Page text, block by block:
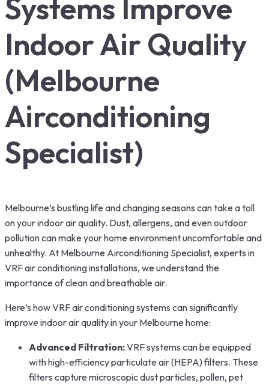
Systems Improve
Indoor Air Quality
(Melbourne
Airconditioning
Specialist)
Melbourne’s bustling life and changing seasons can take a toll
on your indoor air quality. Dust, allergens, and even outdoor
pollution can make your home environment uncomfortable and
unhealthy. At Melbourne Airconditioning Specialist, experts in
VRF air conditioning installations, we understand the
importance of clean and breathable air.
Here’s how VRF air conditioning systems can significantly
improve indoor air quality in your Melbourne home:
Advanced Filtration:VRF systems can be equipped
with high-efficiency particulate air (HEPA) filters. These
filters capture microscopic dust particles, pollen, pet